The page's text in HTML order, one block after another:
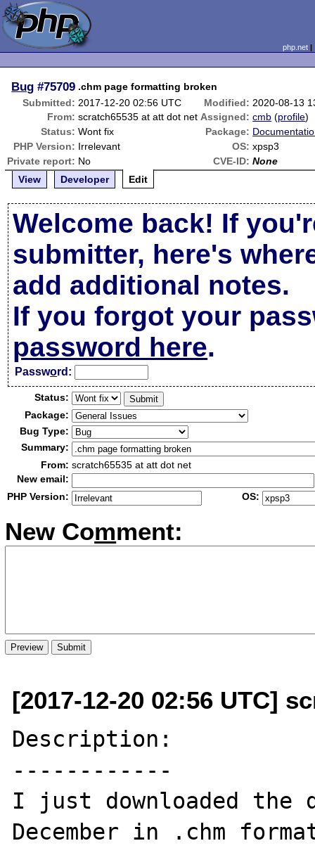
php.net
Bug #75709 .chm page formatting broken
Submitted: 2017-12-20 02:56 UTC Modified: 2020-08-13
From: scratch65535 at att dot net Assigned: cmb (profile)
Status: Wont fix Package:
PHP Version: Irrelevant OS: xpsp3
Private report: No CVE-ID: None
View
Developer Edit
Welcome back! If
submitter, here's
add additional notes.
If you forgot your
password here.
Password:
Status:
Package:
Bug Type:
Summary:
From: scratch65535 at att dot net
New email:
PHP Version:
OS:
New Comment:
[2017-12-20 02:56 UTC]
Description:
------------
I just downloaded the
December in .chm